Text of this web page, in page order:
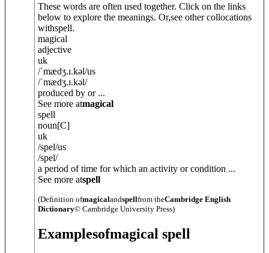
These words are often used together. Click on the links
below to explore the meanings. Or,see other collocations
withspell.
magical
adjective
uk
/ˈmædʒ.ɪ.kəl/us
/ˈmædʒ.ɪ.kəl/
produced by or ...
See more atmagical
spell
noun[C]
uk
/spel/us
/spel/
a period of time for which an activity or condition ...
See more atspell
(Definition ofmagicalandspellfrom theCambridge English
Dictionary© Cambridge University Press)
Examplesofmagical spell